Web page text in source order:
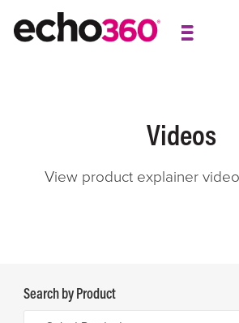
Videos
View product explainer
Search by Product